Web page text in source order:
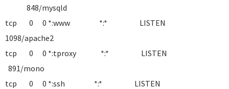
848/mysqld
tcp 0 0 *:www *:* LISTEN
1098/apache2
tcp 0 0 *:tproxy *:* LISTEN
891/mono
tcp 0 0 *:ssh *:* LISTEN